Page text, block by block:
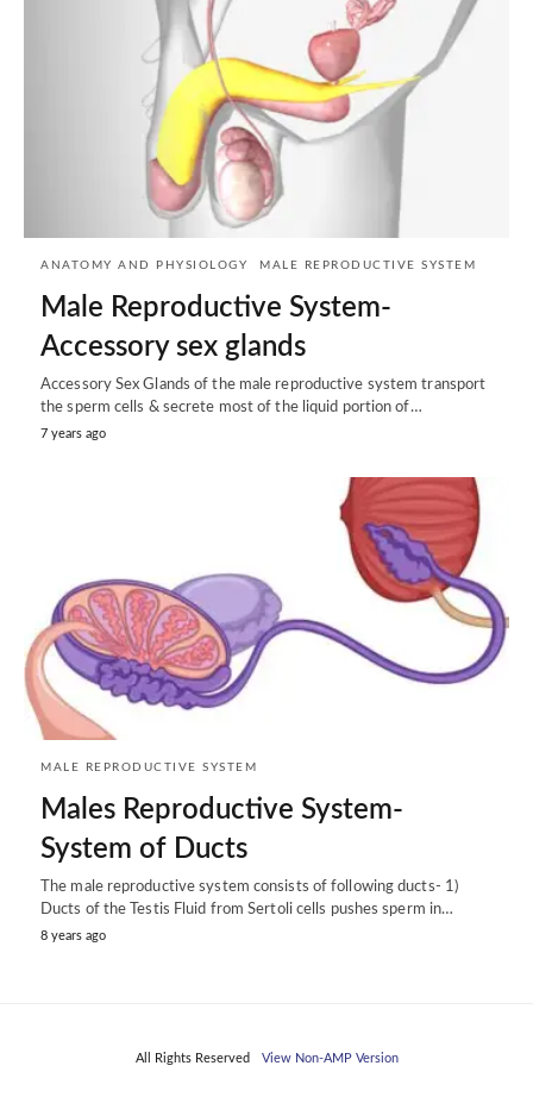
ANATOMY AND PHYSIOLOGY MALE REPRODUCTIVE SYSTEM
Male Reproductive System-
Accessory sex glands
Accessory Sex Glands of the male reproductive system transport
the sperm cells & secrete most of the liquid portion of…
7 years ago
MALE REPRODUCTIVE SYSTEM
Males Reproductive System-
System of Ducts
The male reproductive system consists of following ducts- 1)
Ducts of the Testis Fluid from Sertoli cells pushes sperm in…
8 years ago
All Rights Reserved View Non-AMP Version